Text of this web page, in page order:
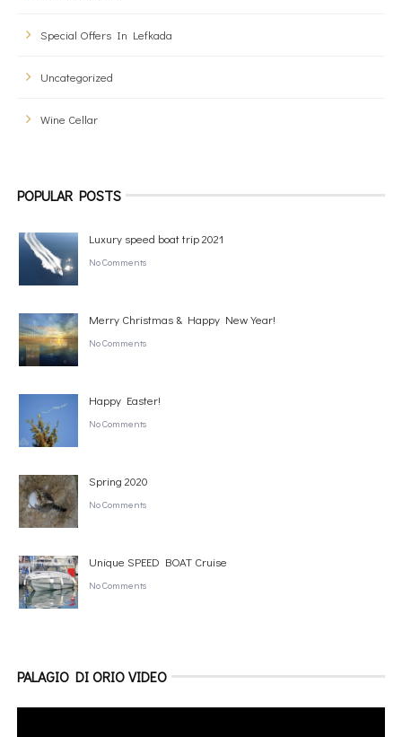
Special Offers In Lefkada
Uncategorized
Wine Cellar
POPULAR POSTS
Luxury speed boat trip 2021
No Comments
Merry Christmas & Happy New Year!
No Comments
Happy Easter!
No Comments
Spring 2020
No Comments
Unique SPEED BOAT Cruise
No Comments
PALAGIO DI ORIO VIDEO